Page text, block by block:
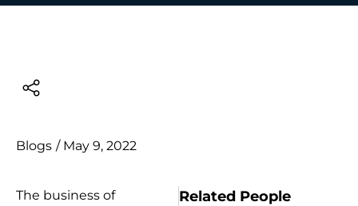
Blogs / May 9, 2022
The business of
Related People